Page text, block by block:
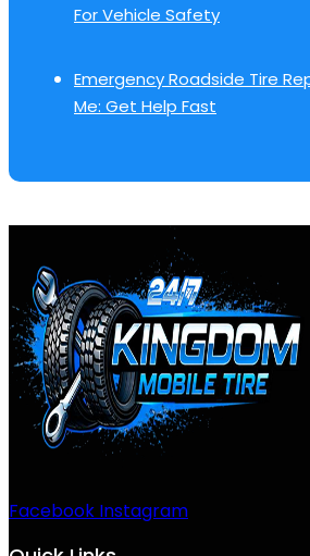
For Vehicle Safety
Emergency Roadside Tire
Me: Get Help Fast
Facebook Instagram